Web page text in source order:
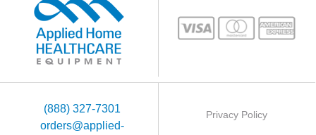
(888) 327-7301
orders@applied-
Privacy Policy